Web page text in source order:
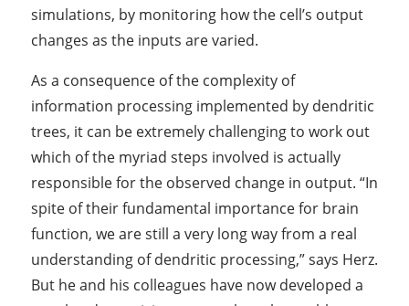
simulations, by monitoring how the cell’s output
changes as the inputs are varied.
As a consequence of the complexity of
information processing implemented by dendritic
trees, it can be extremely challenging to work out
which of the myriad steps involved is actually
responsible for the observed change in output. “In
spite of their fundamental importance for brain
function, we are still a very long way from a real
understanding of dendritic processing,” says Herz.
But he and his colleagues have now developed a